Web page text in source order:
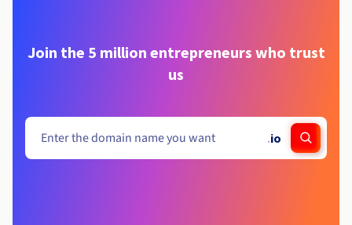
Join the 5 million entrepreneurs who trust
us
.io